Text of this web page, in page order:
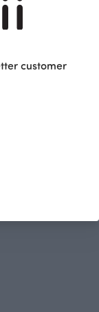
customer